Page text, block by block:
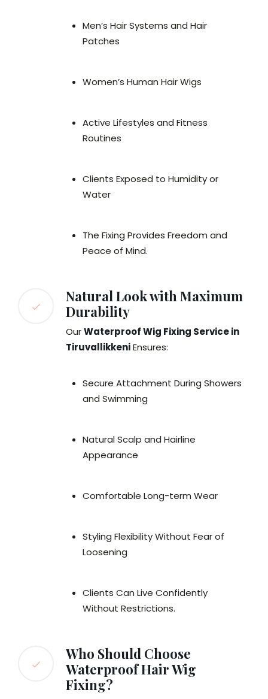
Men’s Hair Systems and Hair
Patches
Women’s Human Hair Wigs
Active Lifestyles and Fitness
Routines
Clients Exposed to Humidity or
Water
The Fixing Provides Freedom and
Peace of Mind.
Natural Look with Maximum
Durability
OurWaterproof Wig Fixing Service in
TiruvallikkeniEnsures:
Secure Attachment During Showers
and Swimming
Natural Scalp and Hairline
Appearance
Comfortable Long-term Wear
Styling Flexibility Without Fear of
Loosening
Clients Can Live Confidently
Without Restrictions.
Who Should Choose
Waterproof Hair Wig
Fixing?